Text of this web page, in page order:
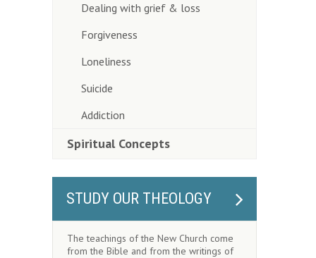
Dealing with grief & loss
Forgiveness
Loneliness
Suicide
Addiction
Spiritual Concepts
STUDY OUR THEOLOGY
The teachings of the New Church come
from the Bible and from the writings of